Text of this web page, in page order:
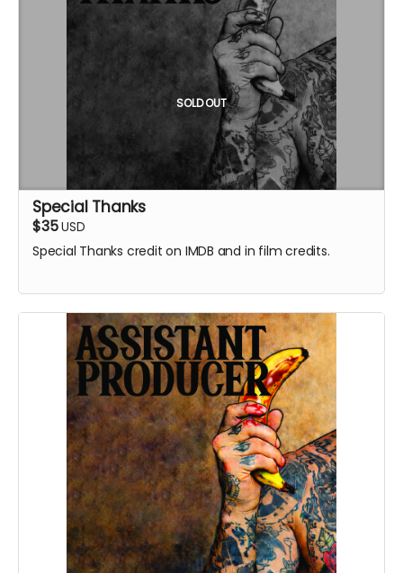
SOLD OUT
Special Thanks
$35USD
Special Thanks credit on IMDB and in film credits.